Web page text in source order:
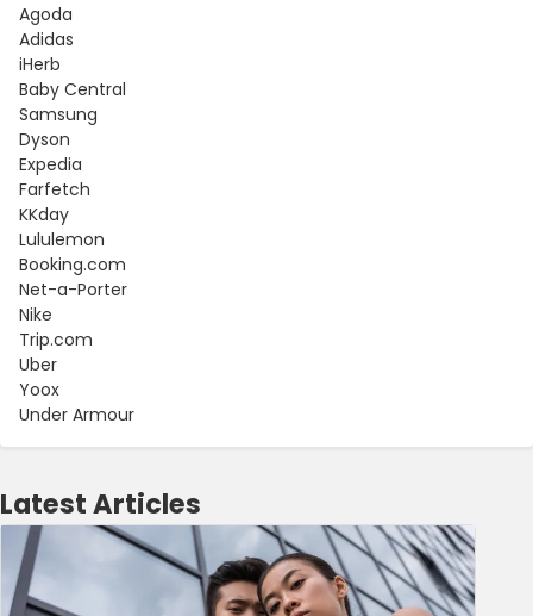
Agoda
Adidas
iHerb
Baby Central
Samsung
Dyson
Expedia
Farfetch
KKday
Lululemon
Booking.com
Net-a-Porter
Nike
Trip.com
Uber
Yoox
Under Armour
Latest Articles